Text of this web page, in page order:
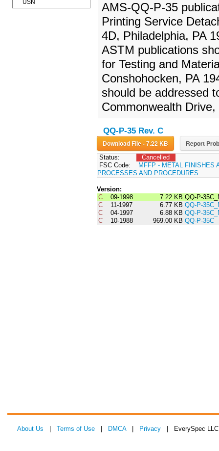
AMS-QQ-P-35
Printing Service
4D, Philadelphia, PA
ASTM publications
for Testing and
Conshohocken, PA
should be addressed
Commonwealth
QQ-P-35 Rev. C
Download File - 7.22 KB Report
Status:
Cancelled
FSC Code:
MFFP - METAL FINISHES
PROCESSES AND PROCEDURES
Version:
C
09-1998 7.22 KB QQ-P-
C
11-1997 6.77 KB QQ-P-
C
04-1997 6.88 KB QQ-P-
C
10-1988 969.00 KB QQ-P-35C
USN
About Us Terms of Use DMCA| Privacy | EverySpec